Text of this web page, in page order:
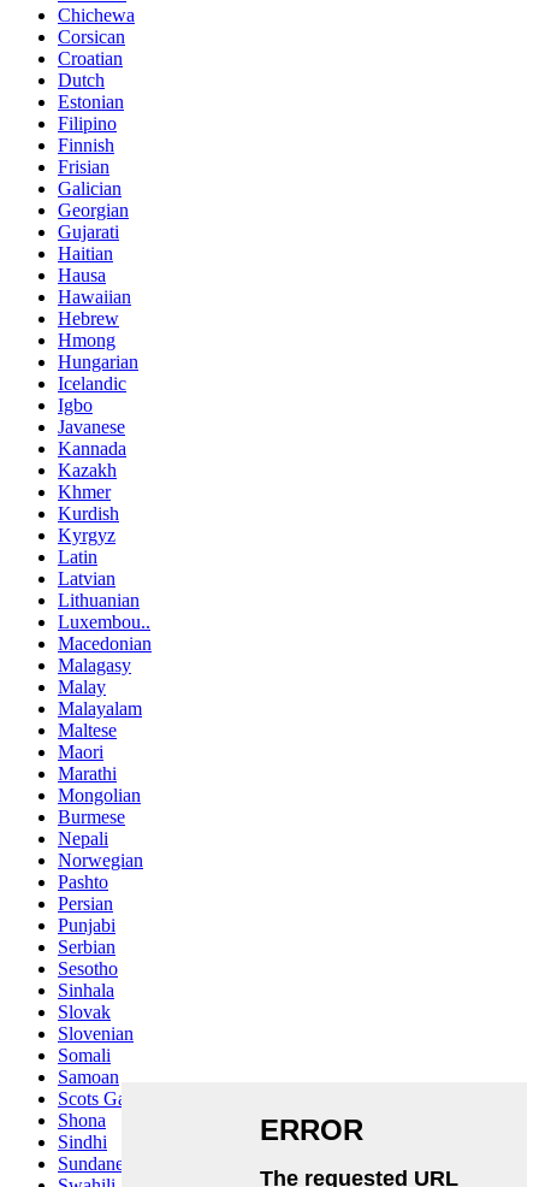
Chichewa
Corsican
Croatian
Dutch
Estonian
Filipino
Finnish
Frisian
Galician
Georgian
Gujarati
Haitian
Hausa
Hawaiian
Hebrew
Hmong
Hungarian
Icelandic
Igbo
Javanese
Kannada
Kazakh
Khmer
Kurdish
Kyrgyz
Latin
Latvian
Lithuanian
Luxembou..
Macedonian
Malagasy
Malay
Malayalam
Maltese
Maori
Marathi
Mongolian
Burmese
Nepali
Norwegian
Pashto
Persian
Punjabi
Serbian
Sesotho
Sinhala
Slovak
Slovenian
Somali
Samoan
Scots Gaelic
Shona
Sindhi
Sundanese